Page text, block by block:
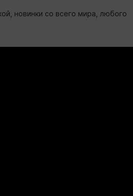
новинки со всего мира, любого